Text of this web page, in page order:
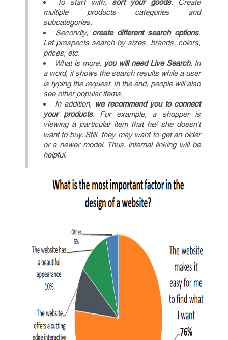
To start with, sort your goods. Create
multiple products categories and
subcategories.
Secondly, create different search options.
Let prospects search by sizes, brands, colors,
prices, etc.
What is more, you will need Live Search. In
a word, it shows the search results while a user
is typing the request. In the end, people will also
see other popular items.
In addition, we recommend you to connect
your products. For example, a shopper is
viewing a particular item that he/ she doesn’t
want to buy. Still, they may want to get an older
or a newer model. Thus, internal linking will be
helpful.